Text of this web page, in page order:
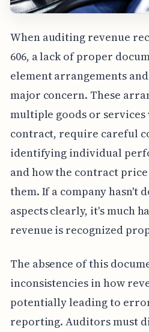
When auditing revenue
606, a lack of proper
element arrangements
major concern. These
multiple goods or
contract, require careful
identifying individual
and how the contract
them. If a company hasn't
aspects clearly, it's much
revenue is recognized
The absence of this
inconsistencies in how
potentially leading to
reporting. Auditors must